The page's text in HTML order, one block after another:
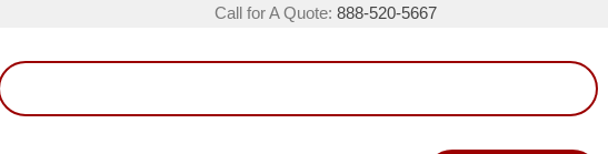
Call for A Quote: 888-520-5667